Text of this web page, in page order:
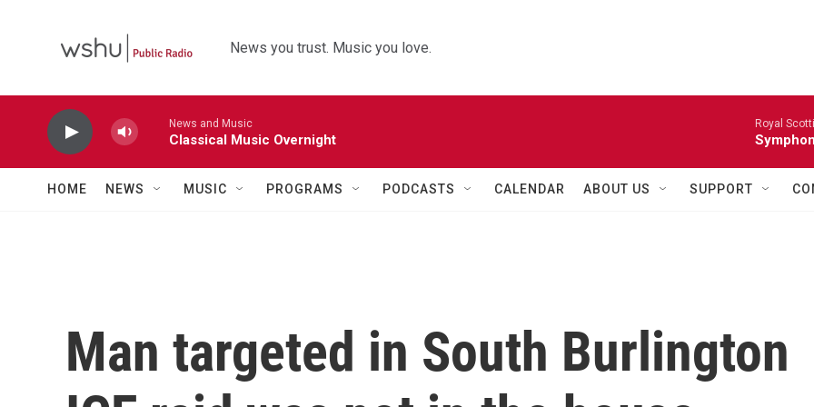
News you trust. Music you love.
News and Music
Classical Music Overnight
Royal
HOME NEWS MUSIC PROGRAMS PODCASTS CALENDAR ABOUT US SUPPORT
Man targeted in South Burlington